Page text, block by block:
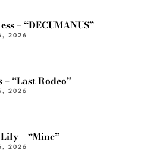
– “DECUMANUS”
2026
– “Last Rodeo”
2026
– “Mine”
2026